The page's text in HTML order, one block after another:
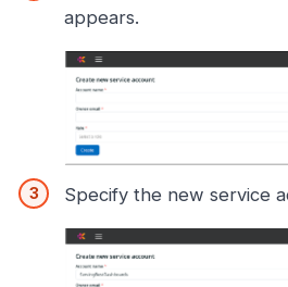
appears.
Specify the new service